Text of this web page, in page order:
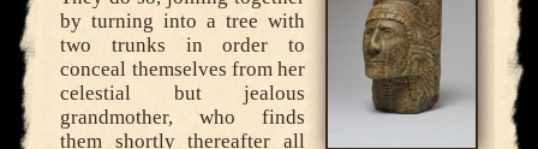
by turning into a tree with
two trunks in order to
conceal themselves from her
celestial but jealous
grandmother, who finds
them shortly thereafter all